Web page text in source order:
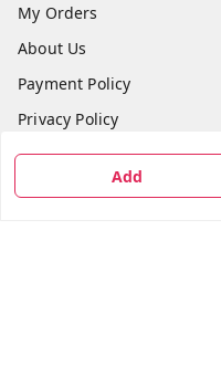
Add
My Orders
About Us
Payment Policy
Privacy Policy
Return & Refund Policy
Shipping Policy